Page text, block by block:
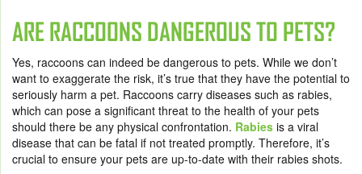
ARE RACCOONS DANGEROUS TO PETS?
Yes, raccoons can indeed be dangerous to pets. While we don’t
want to exaggerate the risk, it’s true that they have the potential to
seriously harm a pet. Raccoons carry diseases such as rabies,
which can pose a significant threat to the health of your pets
should there be any physical confrontation. Rabies is a viral
disease that can be fatal if not treated promptly. Therefore, it’s
crucial to ensure your pets are up-to-date with their rabies shots.